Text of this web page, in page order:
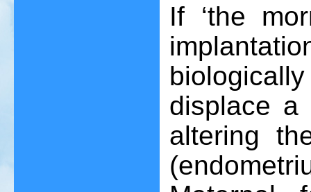
If ‘the
displace a
altering